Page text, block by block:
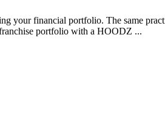
your financial portfolio. The same
portfolio with a HOODZ ...